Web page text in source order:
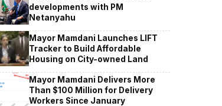
developments with PM
Netanyahu
Mayor Mamdani Launches LIFT
Tracker to Build Affordable
Housing on City-owned Land
Mayor Mamdani Delivers More
Than $100 Million for Delivery
Workers Since January